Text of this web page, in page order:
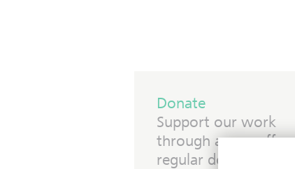
Donate
Support our work
through a one-off or
regular donation.